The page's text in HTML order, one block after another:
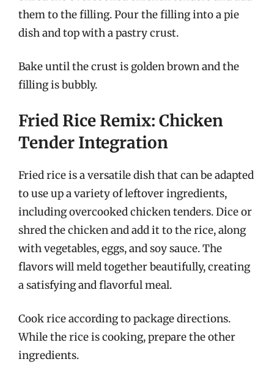
them to the filling. Pour the filling into a pie
dish and top with a pastry crust.
Bake until the crust is golden brown and the
filling is bubbly.
Fried Rice Remix: Chicken
Tender Integration
Fried rice is a versatile dish that can be adapted
to use up a variety of leftover ingredients,
including overcooked chicken tenders. Dice or
shred the chicken and add it to the rice, along
with vegetables, eggs, and soy sauce. The
flavors will meld together beautifully, creating
a satisfying and flavorful meal.
Cook rice according to package directions.
While the rice is cooking, prepare the other
ingredients.